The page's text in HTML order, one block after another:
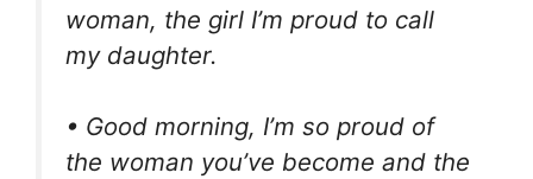
woman, the girl I’m proud to call
my daughter.
• Good morning, I’m so proud of
the woman you’ve become and the